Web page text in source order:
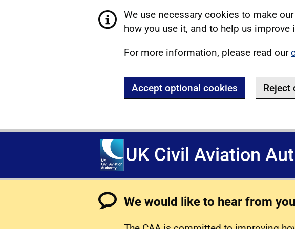
We use necessary cookies to make
how you use it, and to help us improve
For more information, please read our
Accept optional cookies Reject
UK Civil Aviation
We would like to hear from you